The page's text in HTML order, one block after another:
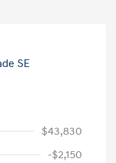
$43,830
-$2,150